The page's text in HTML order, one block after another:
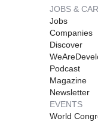
JOBS &
Jobs
Companies
Discover
Podcast
Magazine
Newsletter
EVENTS
World